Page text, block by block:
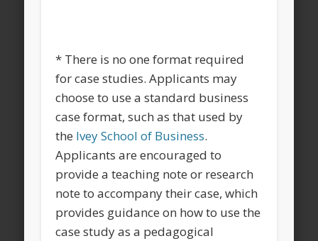
* There is no one format required
for case studies. Applicants may
choose to use a standard business
case format, such as that used by
the Ivey School of Business.
Applicants are encouraged to
provide a teaching note or research
note to accompany their case, which
provides guidance on how to use the
case study as a pedagogical